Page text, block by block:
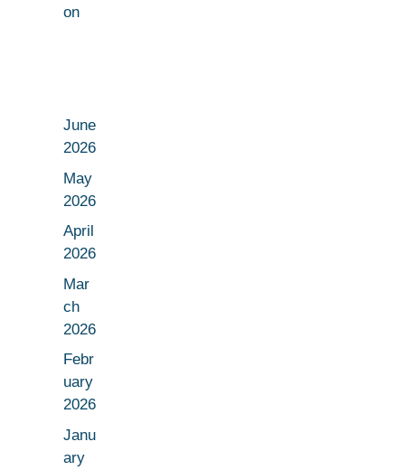
on
June
2026
May
2026
April
2026
Mar
ch
2026
Febr
uary
2026
Janu
ary